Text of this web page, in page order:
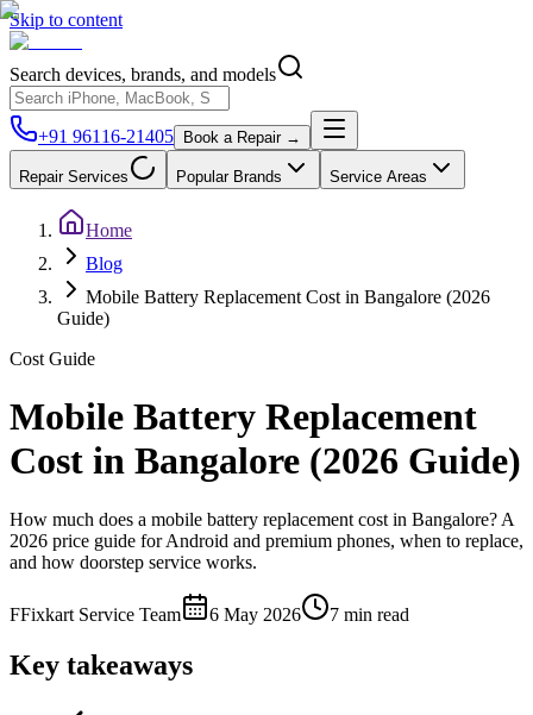
Skip to content
Search devices, brands, and models
+91 96116-21405 Book a Repair →
Repair Services Popular Brands Service Areas
Home
Blog
Mobile Battery Replacement Cost in Bangalore (2026
Guide)
Cost Guide
Mobile Battery Replacement
Cost in Bangalore (2026 Guide)
How much does a mobile battery replacement cost in Bangalore? A
2026 price guide for Android and premium phones, when to replace,
and how doorstep service works.
FFixkart Service Team 6 May 2026 7 min read
Key takeaways